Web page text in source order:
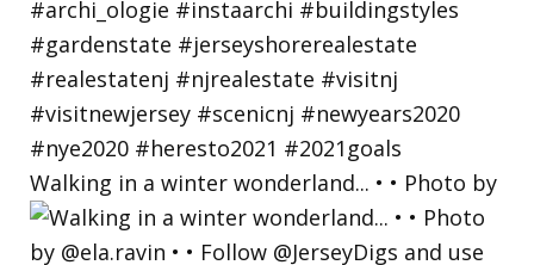
Walking in a winter wonderland... • • Photo by